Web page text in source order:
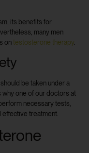
its benefits for
many men
ontestosterone therapy.
be taken under a
why one of our doctors at
necessary tests,
effective treatment.